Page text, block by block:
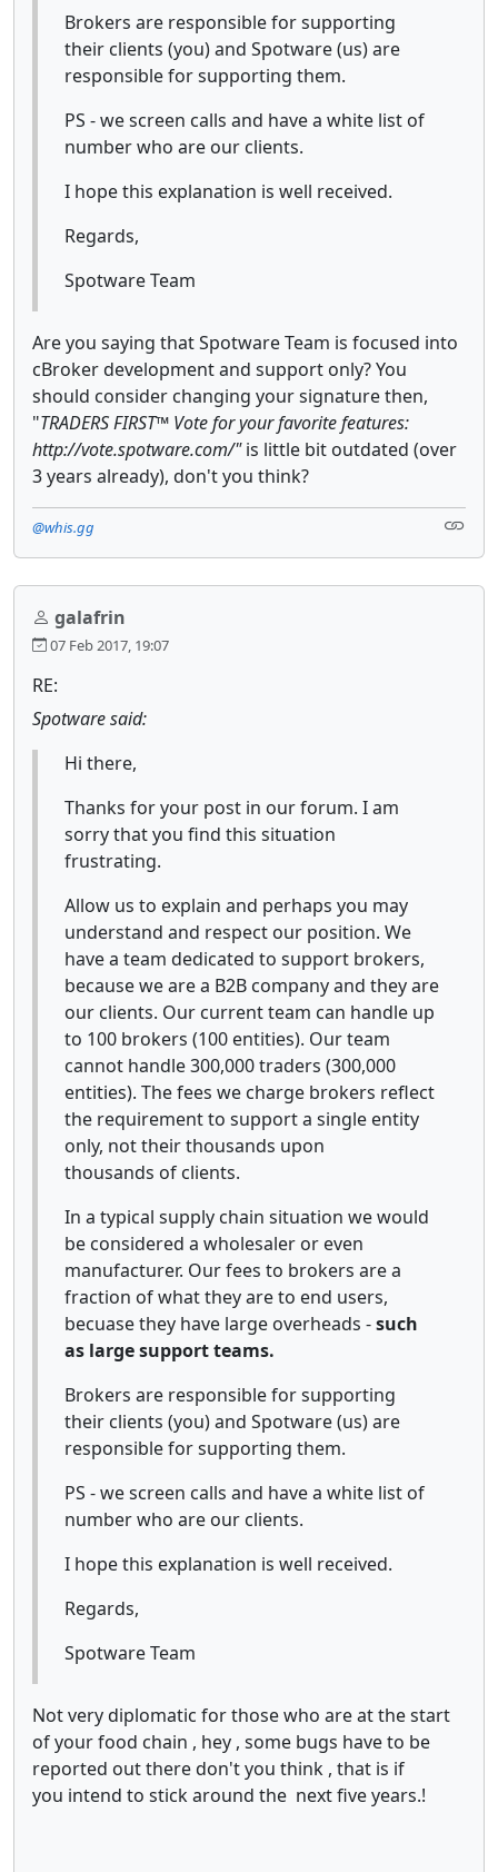
Brokers are responsible for supporting
their clients (you) and Spotware (us) are
responsible for supporting them.
PS - we screen calls and have a white list of
number who are our clients.
I hope this explanation is well received.
Regards,
Spotware Team
Are you saying that Spotware Team is focused into
cBroker development and support only? You
should consider changing your signature then,
"TRADERS FIRST™ Vote for your favorite features:
http://vote.spotware.com/"is little bit outdated (over
3 years already), don't you think?
@whis.gg
galafrin
07 Feb 2017, 19:07
RE:
Spotware said:
Hi there,
Thanks for your post in our forum. I am
sorry that you find this situation
frustrating.
Allow us to explain and perhaps you may
understand and respect our position. We
have a team dedicated to support brokers,
because we are a B2B company and they are
our clients. Our current team can handle up
to 100 brokers (100 entities). Our team
cannot handle 300,000 traders (300,000
entities). The fees we charge brokers reflect
the requirement to support a single entity
only, not their thousands upon
thousands of clients.
In a typical supply chain situation we would
be considered a wholesaler or even
manufacturer. Our fees to brokers are a
fraction of what they are to end users,
becuase they have large overheads -such
as large support teams.
Brokers are responsible for supporting
their clients (you) and Spotware (us) are
responsible for supporting them.
PS - we screen calls and have a white list of
number who are our clients.
I hope this explanation is well received.
Regards,
Spotware Team
Not very diplomatic for those who are at the start
of your food chain , hey , some bugs have to be
reported out there don't you think , that is if
you intend to stick around the next five years.!